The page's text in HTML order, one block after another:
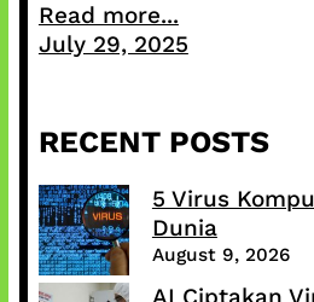
Read more...
July 29, 2025
RECENT POSTS
5 Virus
Dunia
August 9, 2026